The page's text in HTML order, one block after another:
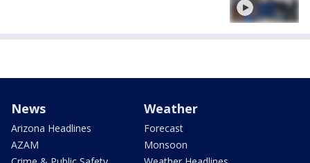
News
Arizona Headlines
AZAM
Weather
Forecast
Monsoon